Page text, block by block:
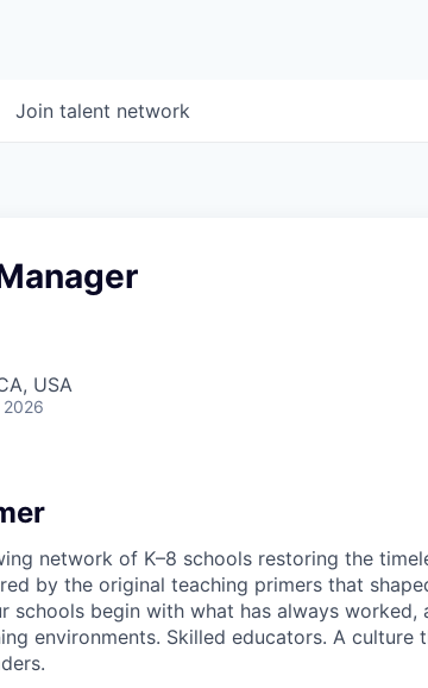
Join talent network
USA
2026
network of K–8 schools restoring the
by the original teaching primers that
schools begin with what has always worked,
environments. Skilled educators. A culture